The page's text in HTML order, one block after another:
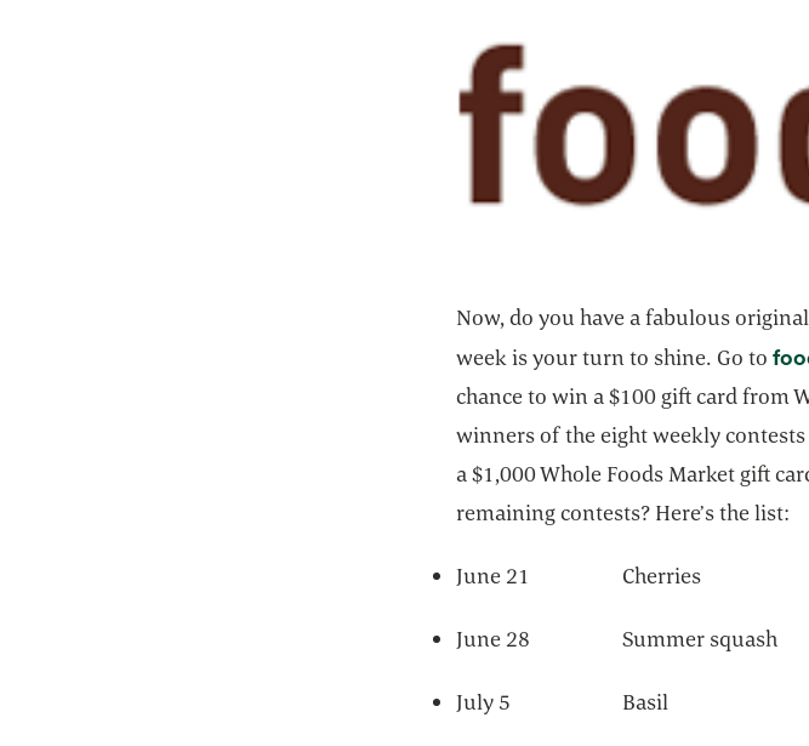
Now, do you have a fabulous
week is your turn to shine. Go to
chance to win a $100 gift card from
winners of the eight weekly
a $1,000 Whole Foods Market gift
remaining contests? Here’s the list:
June 21 Cherries
June 28 Summer squash
July 5 Basil